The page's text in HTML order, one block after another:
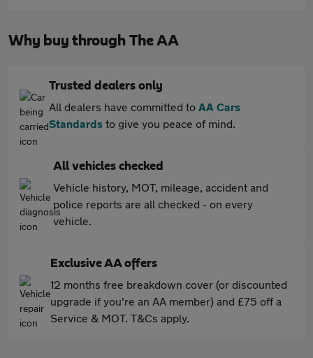
Why buy through The AA
Trusted dealers only
All dealers have committed to AA Cars
Standards to give you peace of mind.
All vehicles checked
Vehicle history, MOT, mileage, accident and
police reports are all checked - on every
vehicle.
Exclusive AA offers
12 months free breakdown cover (or discounted
upgrade if you're an AA member) and £75 off a
Service & MOT. T&Cs apply.